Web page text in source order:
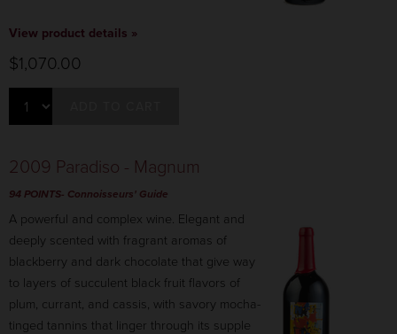
View product details »
$1,070.00
2009 Paradiso - Magnum
94 POINTS- Connoisseurs' Guide
A powerful and complex wine. Elegant and
deeply scented with fragrant aromas of
blackberry and dark chocolate that give way
to layers of succulent black fruit flavors of
plum, currant, and cassis, with savory mocha-
tinged tannins that linger through its supple